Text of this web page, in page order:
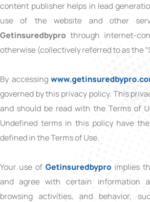
content publisher helps in lead
use of the website and other
Getinsuredbypro through internet-
otherwise (collectively referred to as the
By accessing
governed by this privacy policy. This
and should be read with the Terms of
Undefined terms in this policy have
defined in the Terms of Use.
Your use of Getinsuredbypro implies
and agree with certain information
browsing activities, and behavior,